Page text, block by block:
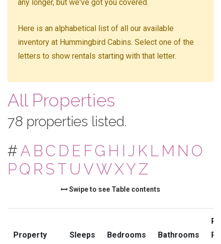
any longer, but we've got you covered.
Here is an alphabetical list of all our available
inventory at Hummingbird Cabins. Select one of the
letters to show rentals starting with that letter.
All Properties
78 properties listed.
#A BC D E FG H I J K L M N O
PQ RST UVWXYZ
Swipe to see Table contents
Property Sleeps Bedrooms Bathrooms